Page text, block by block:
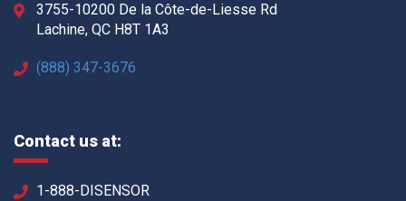
3755-10200 De la Côte-de-Liesse Rd
Lachine, QC H8T 1A3
(888) 347-3676
Contact us at:
1-888-DISENSOR